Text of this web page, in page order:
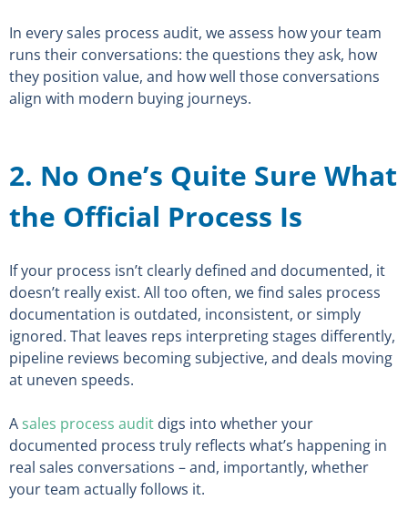
In every sales process audit, we assess how your team
runs their conversations: the questions they ask, how
they position value, and how well those conversations
align with modern buying journeys.
2. No One’s Quite Sure What
the Official Process Is
If your process isn’t clearly defined and documented, it
doesn’t really exist. All too often, we find sales process
documentation is outdated, inconsistent, or simply
ignored. That leaves reps interpreting stages differently,
pipeline reviews becoming subjective, and deals moving
at uneven speeds.
A sales process audit digs into whether your
documented process truly reflects what’s happening in
real sales conversations – and, importantly, whether
your team actually follows it.